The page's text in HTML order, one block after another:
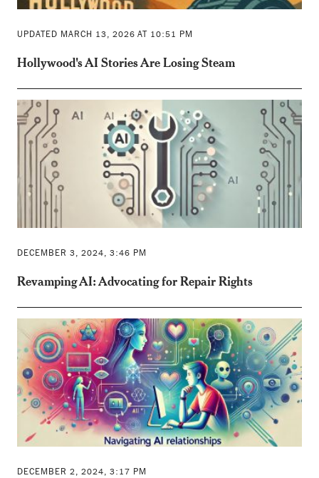
UPDATED MARCH 13, 2026 AT 10:51 PM
Hollywood's AI Stories Are Losing Steam
DECEMBER 3, 2024, 3:46 PM
Revamping AI: Advocating for Repair Rights
DECEMBER 2, 2024, 3:17 PM